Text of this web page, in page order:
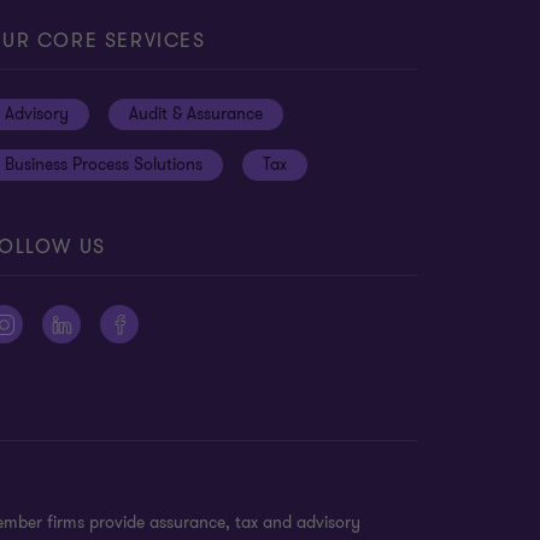
CORE SERVICES
Advisory Audit & Assurance
Business Process Solutions Tax
US
firms provide assurance, tax and advisory